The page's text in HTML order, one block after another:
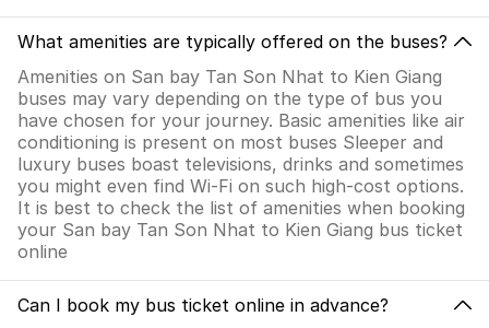
What amenities are typically offered on the buses?
Amenities on San bay Tan Son Nhat to Kien Giang
buses may vary depending on the type of bus you
have chosen for your journey. Basic amenities like air
conditioning is present on most buses Sleeper and
luxury buses boast televisions, drinks and sometimes
you might even find Wi-Fi on such high-cost options.
It is best to check the list of amenities when booking
your San bay Tan Son Nhat to Kien Giang bus ticket
online
Can I book my bus ticket online in advance?